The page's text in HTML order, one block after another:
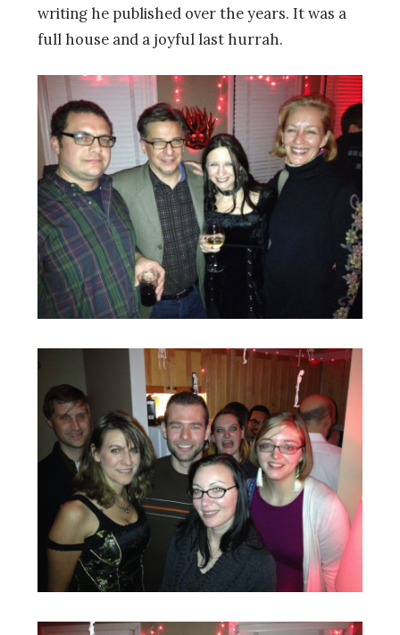
writing he published over the years. It was a
full house and a joyful last hurrah.